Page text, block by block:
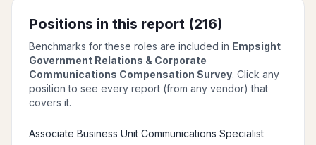
Positions in this report (216)
Benchmarks for these roles are included in Empsight
Government Relations & Corporate
Communications Compensation Survey. Click any
position to see every report (from any vendor) that
covers it.
Associate Business Unit Communications Specialist